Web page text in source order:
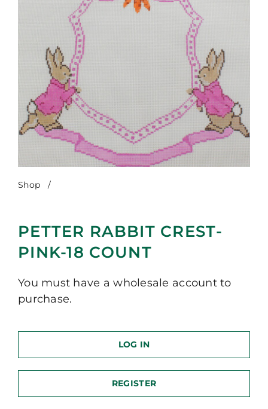
Shop /
PETTER RABBIT CREST-
PINK-18 COUNT
You must have a wholesale account to
purchase.
LOG IN
REGISTER